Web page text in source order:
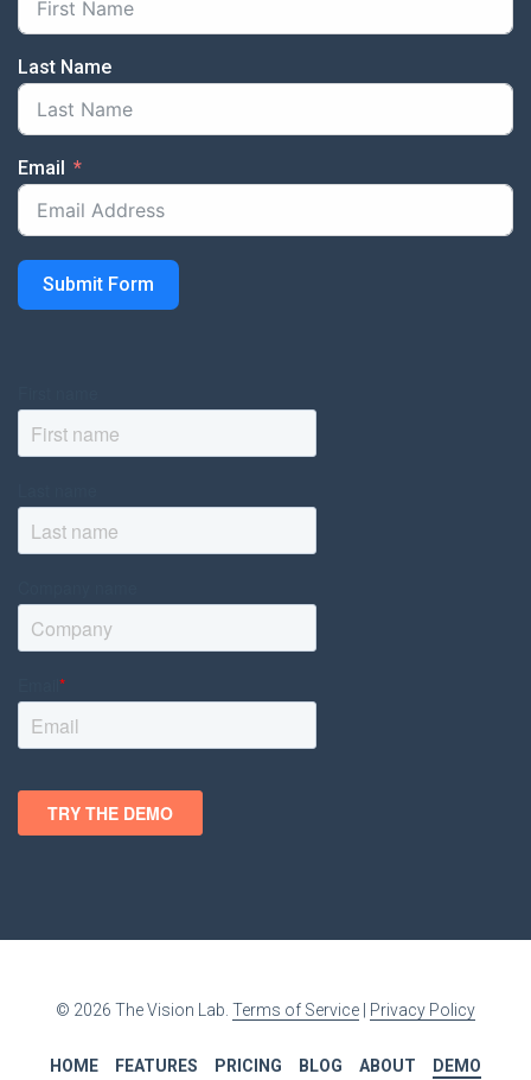
Last Name
Email
Submit Form
© 2026 The Vision Lab. Terms of Service Privacy Policy
HOME FEATURES PRICING BLOG ABOUT DEMO